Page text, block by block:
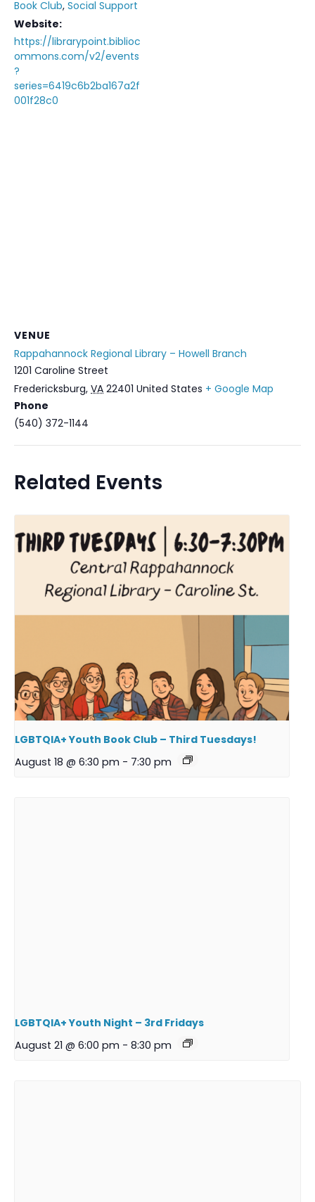
Book Club, Social Support
Website:
https://librarypoint.biblioc
ommons.com/v2/events
?
series=6419c6b2ba167a2f
001f28c0
VENUE
Rappahannock Regional Library – Howell Branch
1201 Caroline Street
Fredericksburg, VA 22401 United States + Google Map
Phone
(540) 372-1144
Related Events
LGBTQIA+ Youth Book Club – Third Tuesdays!
August 18 @ 6:30 pm - 7:30 pm
LGBTQIA+ Youth Night – 3rd Fridays
August 21 @ 6:00 pm - 8:30 pm